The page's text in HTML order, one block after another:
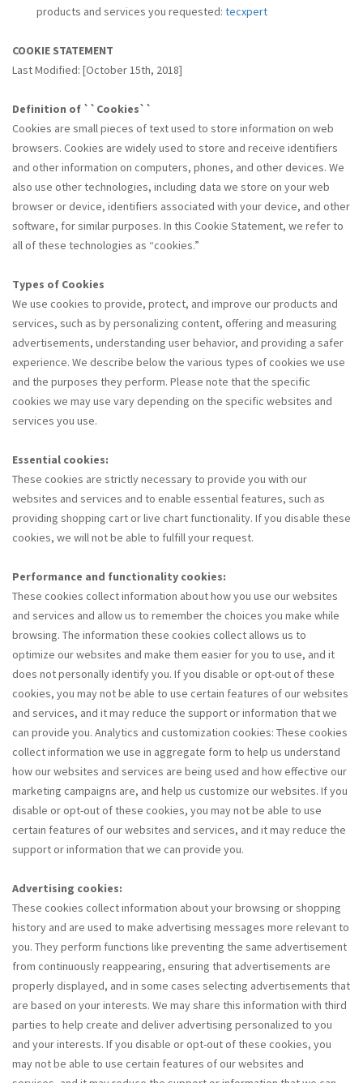
products and services you requested: tecxpert
COOKIE STATEMENT
Last Modified: [October 15th, 2018]
Definition of ``Cookies``
Cookies are small pieces of text used to store information on web
browsers. Cookies are widely used to store and receive identifiers
and other information on computers, phones, and other devices. We
also use other technologies, including data we store on your web
browser or device, identifiers associated with your device, and other
software, for similar purposes. In this Cookie Statement, we refer to
all of these technologies as “cookies.”
Types of Cookies
We use cookies to provide, protect, and improve our products and
services, such as by personalizing content, offering and measuring
advertisements, understanding user behavior, and providing a safer
experience. We describe below the various types of cookies we use
and the purposes they perform. Please note that the specific
cookies we may use vary depending on the specific websites and
services you use.
Essential cookies:
These cookies are strictly necessary to provide you with our
websites and services and to enable essential features, such as
providing shopping cart or live chart functionality. If you disable these
cookies, we will not be able to fulfill your request.
Performance and functionality cookies:
These cookies collect information about how you use our websites
and services and allow us to remember the choices you make while
browsing. The information these cookies collect allows us to
optimize our websites and make them easier for you to use, and it
does not personally identify you. If you disable or opt-out of these
cookies, you may not be able to use certain features of our websites
and services, and it may reduce the support or information that we
can provide you. Analytics and customization cookies: These cookies
collect information we use in aggregate form to help us understand
how our websites and services are being used and how effective our
marketing campaigns are, and help us customize our websites. If you
disable or opt-out of these cookies, you may not be able to use
certain features of our websites and services, and it may reduce the
support or information that we can provide you.
Advertising cookies:
These cookies collect information about your browsing or shopping
history and are used to make advertising messages more relevant to
you. They perform functions like preventing the same advertisement
from continuously reappearing, ensuring that advertisements are
properly displayed, and in some cases selecting advertisements that
are based on your interests. We may share this information with third
parties to help create and deliver advertising personalized to you
and your interests. If you disable or opt-out of these cookies, you
may not be able to use certain features of our websites and